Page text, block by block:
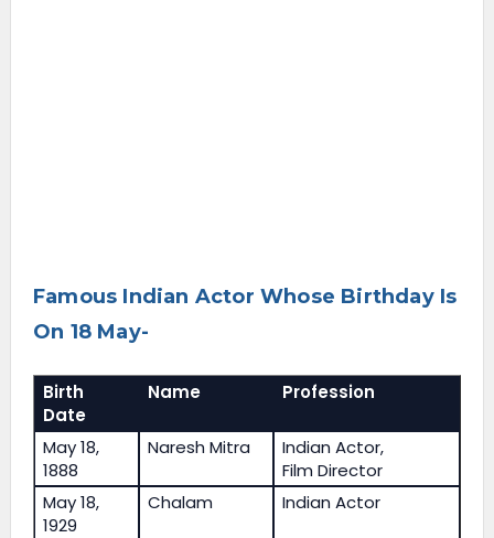
Famous Indian Actor Whose Birthday Is
On 18 May-
Birth
Date
Name Profession
May 18,
1888
Naresh Mitra
Indian Actor,
Film Director
May 18,
1929
Chalam Indian Actor